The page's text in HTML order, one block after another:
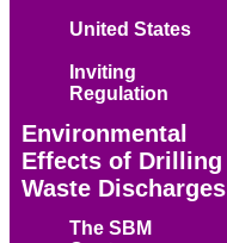
United States
Inviting
Regulation
Environmental
Effects of Drilling
Waste Discharges
The SBM